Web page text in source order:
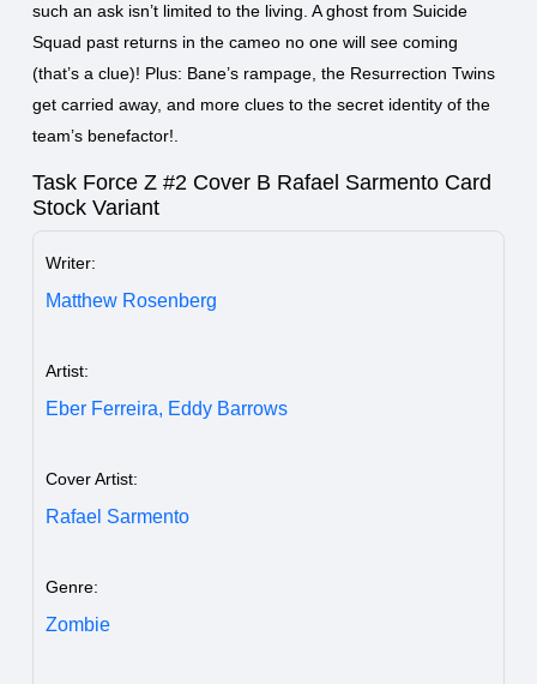
such an ask isn’t limited to the living. A ghost from Suicide
Squad past returns in the cameo no one will see coming
(that’s a clue)! Plus: Bane’s rampage, the Resurrection Twins
get carried away, and more clues to the secret identity of the
team’s benefactor!.
Task Force Z #2 Cover B Rafael Sarmento Card
Stock Variant
Writer:
Matthew Rosenberg
Artist:
Eber Ferreira, Eddy Barrows
Cover Artist:
Rafael Sarmento
Genre:
Zombie